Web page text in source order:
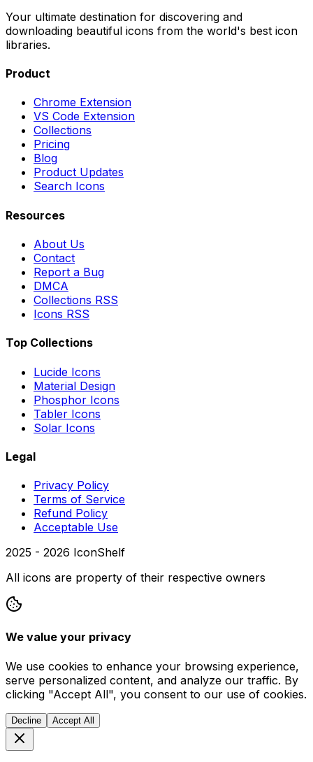
Your ultimate destination for discovering and
downloading beautiful icons from the world's best icon
libraries.
Product
Chrome Extension
VS Code Extension
Collections
Pricing
Blog
Product Updates
Search Icons
Resources
About Us
Contact
Report a Bug
DMCA
Collections RSS
Icons RSS
Top Collections
Lucide Icons
Material Design
Phosphor Icons
Tabler Icons
Solar Icons
Legal
Privacy Policy
Terms of Service
Refund Policy
Acceptable Use
2025 - 2026 IconShelf
All icons are property of their respective owners
We value your privacy
We use cookies to enhance your browsing experience,
serve personalized content, and analyze our traffic. By
clicking "Accept All", you consent to our use of cookies.
Decline Accept All